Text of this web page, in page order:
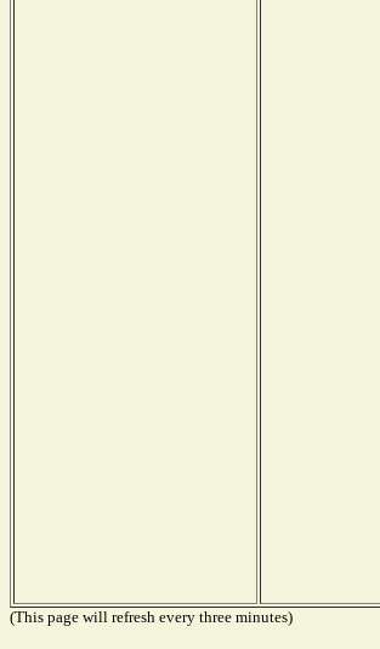
(This page will refresh every three minutes)